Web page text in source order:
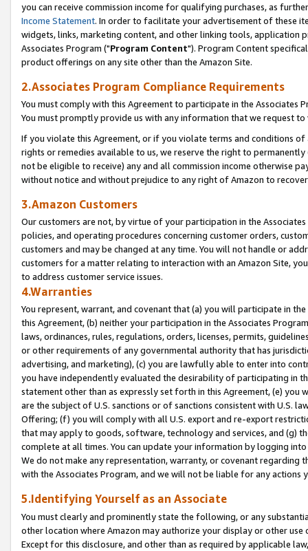
you can receive commission income for qualifying purchases, as
Income Statement. In order to facilitate your advertisement of these
widgets, links, marketing content, and other linking tools, application
Associates Program ("Program Content"). Program Content
product offerings on any site other than the Amazon Site.
2.Associates Program Compliance Requirements
You must comply with this Agreement to participate in the Associates
You must promptly provide us with any information that we request
If you violate this Agreement, or if you violate terms and conditions
rights or remedies available to us, we reserve the right to
not be eligible to receive) any and all commission income otherwise
without notice and without prejudice to any right of Amazon to
3.Amazon Customers
Our customers are not, by virtue of your participation in the
policies, and operating procedures concerning customer orders,
customers and may be changed at any time. You will not handle or
customers for a matter relating to interaction with an Amazon Site,
to address customer service issues.
4.Warranties
You represent, warrant, and covenant that (a) you will participate in
this Agreement, (b) neither your participation in the Associates
laws, ordinances, rules, regulations, orders, licenses, permits,
or other requirements of any governmental authority that has
advertising, and marketing), (c) you are lawfully able to enter into
you have independently evaluated the desirability of participating in
statement other than as expressly set forth in this Agreement, (e)
are the subject of U.S. sanctions or of sanctions consistent with U.S.
Offering; (f) you will comply with all U.S. export and re-export
that may apply to goods, software, technology and services, and (g)
complete at all times. You can update your information by logging
We do not make any representation, warranty, or covenant regarding
with the Associates Program, and we will not be liable for any actions
5.Identifying Yourself as an Associate
You must clearly and prominently state the following, or any
other location where Amazon may authorize your display or other
Except for this disclosure, and other than as required by applicable